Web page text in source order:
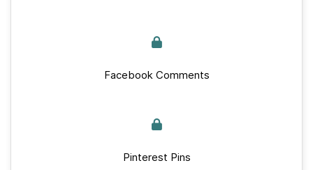
Facebook Comments
Pinterest Pins